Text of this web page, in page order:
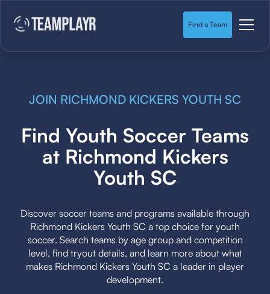
Find a Team
JOIN RICHMOND KICKERS YOUTH SC
Find Youth Soccer Teams
at Richmond Kickers
Youth SC
Discover soccer teams and programs available through
Richmond Kickers Youth SC a top choice for youth
soccer. Search teams by age group and competition
level, find tryout details, and learn more about what
makes Richmond Kickers Youth SC a leader in player
development.